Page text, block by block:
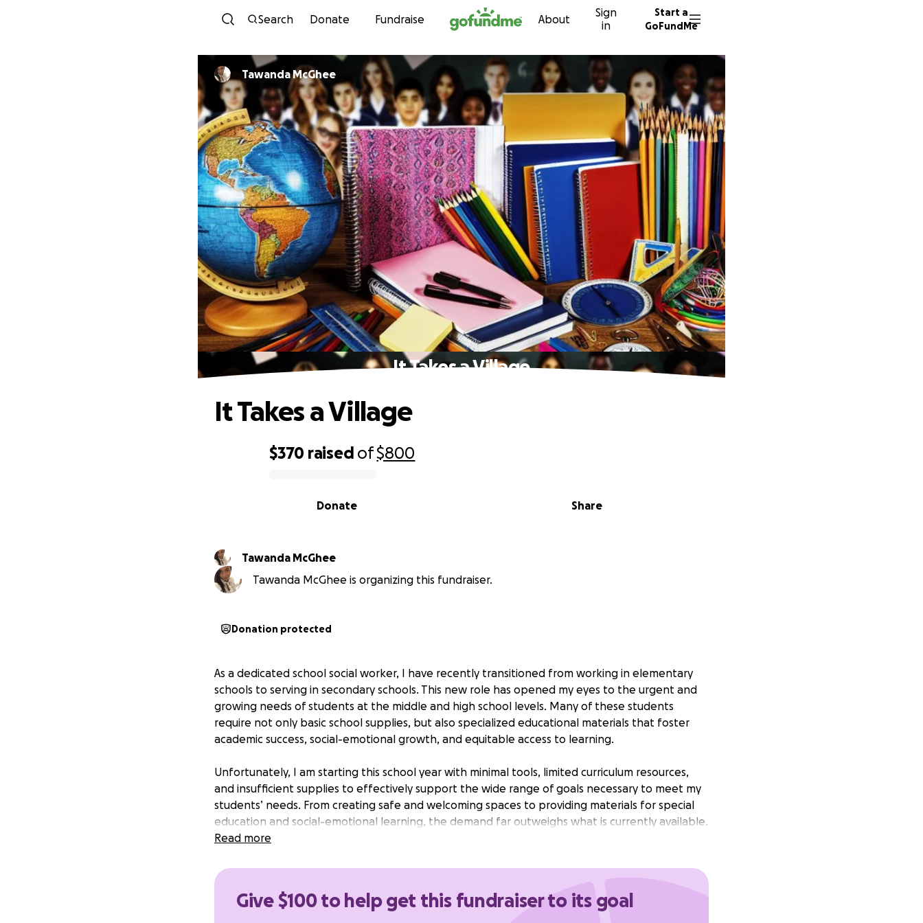
Skip to content
Search Donate Fundraise About
Sign
in
Start a
GoFundMe
Tawanda McGhee
It Takes a Village
$370 raised of$800
Share
Donate
It Takes a Village
Tawanda McGhee
Tawanda McGhee is organizing this fundraiser.
Donation protected
As a dedicated school social worker, I have recently transitioned from working in elementary
schools to serving in secondary schools. This new role has opened my eyes to the urgent and
growing needs of students at the middle and high school levels. Many of these students
require not only basic school supplies, but also specialized educational materials that foster
academic success, social-emotional growth, and equitable access to learning.
Unfortunately, I am starting this school year with minimal tools, limited curriculum resources,
and insufficient supplies to effectively support the wide range of goals necessary to meet my
students’ needs. From creating safe and welcoming spaces to providing materials for special
education and social-emotional learning, the demand far outweighs what is currently available.
resources and opportunities they need to thrive this school year.
Read more
Give $100 to help get this fundraiser to its goal